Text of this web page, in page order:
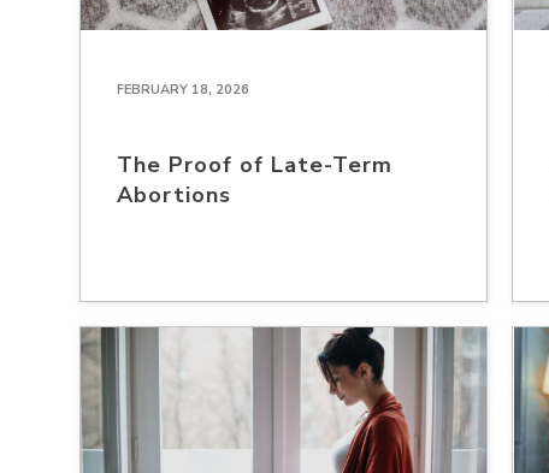
FEBRUARY 18, 2026
The Proof of Late-Term
Abortions